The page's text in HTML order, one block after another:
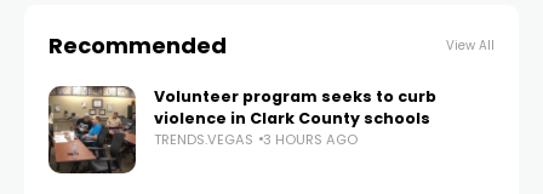
Recommended View All
Volunteer program seeks to curb
violence in Clark County schools
TRENDS.VEGAS 3 HOURS AGO